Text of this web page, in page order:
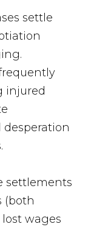
settle
injured
settlements
(both
wages